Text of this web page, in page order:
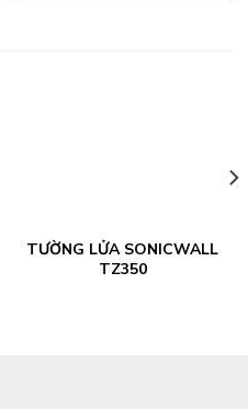
TƯỜNG LỬA SONICWALL
TZ350